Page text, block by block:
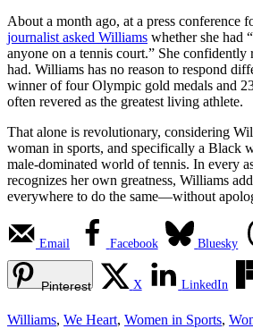
About a month ago, at a press conference
journalist asked Williams whether she had
anyone on a tennis court.” She confidently
had. Williams has no reason to respond
winner of four Olympic gold medals and
often revered as the greatest living athlete.
That alone is revolutionary, considering
woman in sports, and specifically a Black
male-dominated world of tennis. In every
recognizes her own greatness, Williams
everywhere to do the same—without
Email Facebook Bluesky
Pinterest X LinkedIn
Williams, We Heart, Women in Sports,